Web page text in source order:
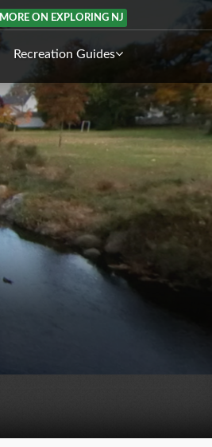
MORE ON EXPLORING NJ
Recreation Guides